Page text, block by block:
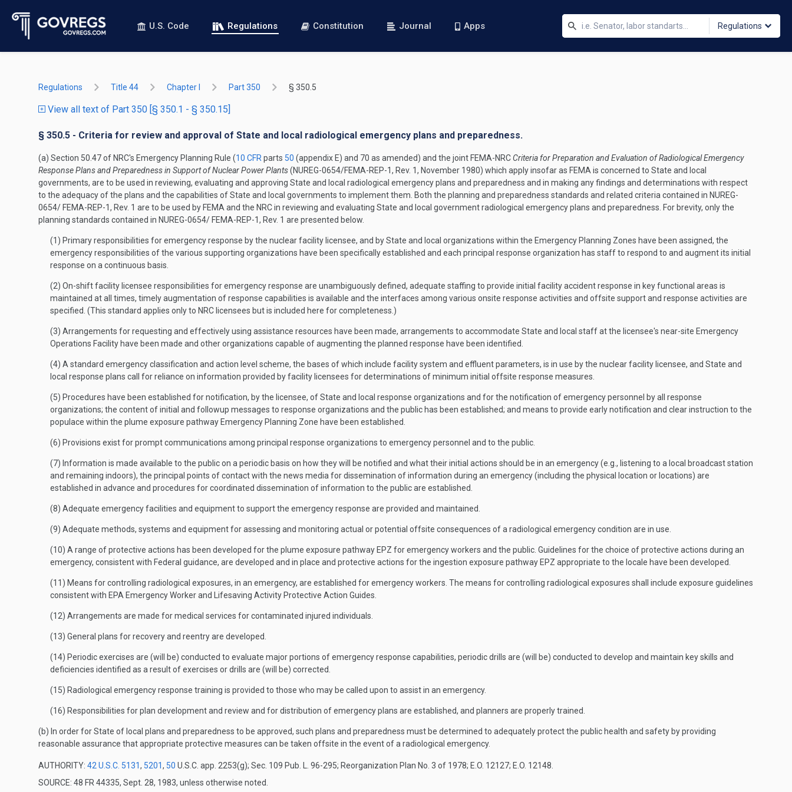
U.S. Code Regulations Constitution Journal Apps Regulations
Regulations Title 44 Chapter I Part 350 § 350.5
View all text of Part 350 [§ 350.1 - § 350.15]
§ 350.5 - Criteria for review and approval of State and local radiological emergency plans and preparedness.
(a) Section 50.47 of NRC's Emergency Planning Rule (10 CFR parts 50 (appendix E) and 70 as amended) and the joint FEMA-NRC Criteria for Preparation and Evaluation of Radiological Emergency
Response Plans and Preparedness in Support of Nuclear Power Plants(NUREG-0654/FEMA-REP-1, Rev. 1, November 1980) which apply insofar as FEMA is concerned to State and local
governments, are to be used in reviewing, evaluating and approving State and local radiological emergency plans and preparedness and in making any findings and determinations with respect
to the adequacy of the plans and the capabilities of State and local governments to implement them. Both the planning and preparedness standards and related criteria contained in NUREG-
0654/ FEMA-REP-1, Rev. 1 are to be used by FEMA and the NRC in reviewing and evaluating State and local government radiological emergency plans and preparedness. For brevity, only the
planning standards contained in NUREG-0654/ FEMA-REP-1, Rev. 1 are presented below.
(1) Primary responsibilities for emergency response by the nuclear facility licensee, and by State and local organizations within the Emergency Planning Zones have been assigned, the
emergency responsibilities of the various supporting organizations have been specifically established and each principal response organization has staff to respond to and augment its initial
response on a continuous basis.
(2) On-shift facility licensee responsibilities for emergency response are unambiguously defined, adequate staffing to provide initial facility accident response in key functional areas is
maintained at all times, timely augmentation of response capabilities is available and the interfaces among various onsite response activities and offsite support and response activities are
specified. (This standard applies only to NRC licensees but is included here for completeness.)
(3) Arrangements for requesting and effectively using assistance resources have been made, arrangements to accommodate State and local staff at the licensee's near-site Emergency
Operations Facility have been made and other organizations capable of augmenting the planned response have been identified.
(4) A standard emergency classification and action level scheme, the bases of which include facility system and effluent parameters, is in use by the nuclear facility licensee, and State and
local response plans call for reliance on information provided by facility licensees for determinations of minimum initial offsite response measures.
(5) Procedures have been established for notification, by the licensee, of State and local response organizations and for the notification of emergency personnel by all response
organizations; the content of initial and followup messages to response organizations and the public has been established; and means to provide early notification and clear instruction to the
populace within the plume exposure pathway Emergency Planning Zone have been established.
(6) Provisions exist for prompt communications among principal response organizations to emergency personnel and to the public.
(7) Information is made available to the public on a periodic basis on how they will be notified and what their initial actions should be in an emergency (e.g., listening to a local broadcast station
and remaining indoors), the principal points of contact with the news media for dissemination of information during an emergency (including the physical location or locations) are
established in advance and procedures for coordinated dissemination of information to the public are established.
(8) Adequate emergency facilities and equipment to support the emergency response are provided and maintained.
(9) Adequate methods, systems and equipment for assessing and monitoring actual or potential offsite consequences of a radiological emergency condition are in use.
(10) A range of protective actions has been developed for the plume exposure pathway EPZ for emergency workers and the public. Guidelines for the choice of protective actions during an
emergency, consistent with Federal guidance, are developed and in place and protective actions for the ingestion exposure pathway EPZ appropriate to the locale have been developed.
(11) Means for controlling radiological exposures, in an emergency, are established for emergency workers. The means for controlling radiological exposures shall include exposure guidelines
consistent with EPA Emergency Worker and Lifesaving Activity Protective Action Guides.
(12) Arrangements are made for medical services for contaminated injured individuals.
(13) General plans for recovery and reentry are developed.
(14) Periodic exercises are (will be) conducted to evaluate major portions of emergency response capabilities, periodic drills are (will be) conducted to develop and maintain key skills and
deficiencies identified as a result of exercises or drills are (will be) corrected.
(15) Radiological emergency response training is provided to those who may be called upon to assist in an emergency.
(16) Responsibilities for plan development and review and for distribution of emergency plans are established, and planners are properly trained.
(b) In order for State of local plans and preparedness to be approved, such plans and preparedness must be determined to adequately protect the public health and safety by providing
reasonable assurance that appropriate protective measures can be taken offsite in the event of a radiological emergency.
AUTHORITY: 42 U.S.C. 5131, 5201, 50 U.S.C. app. 2253(g); Sec. 109 Pub. L. 96-295; Reorganization Plan No. 3 of 1978; E.O. 12127; E.O. 12148.
SOURCE: 48 FR 44335, Sept. 28, 1983, unless otherwise noted.